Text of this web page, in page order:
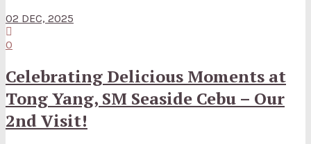
02 DEC, 2025
0
Celebrating Delicious Moments at
Tong Yang, SM Seaside Cebu – Our
2nd Visit!